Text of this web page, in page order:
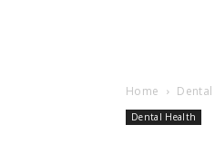
Home
Dental Health